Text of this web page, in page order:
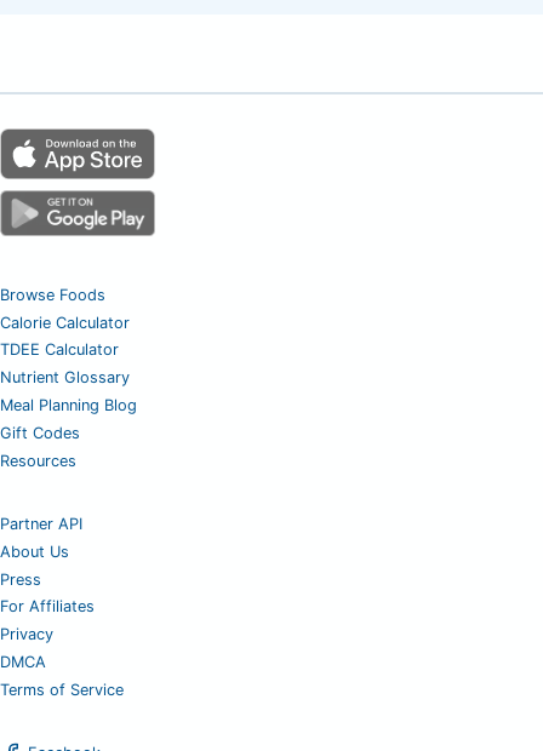
Browse Foods
Calorie Calculator
TDEE Calculator
Nutrient Glossary
Meal Planning Blog
Gift Codes
Resources
Partner API
About Us
Press
For Affiliates
Privacy
DMCA
Terms of Service